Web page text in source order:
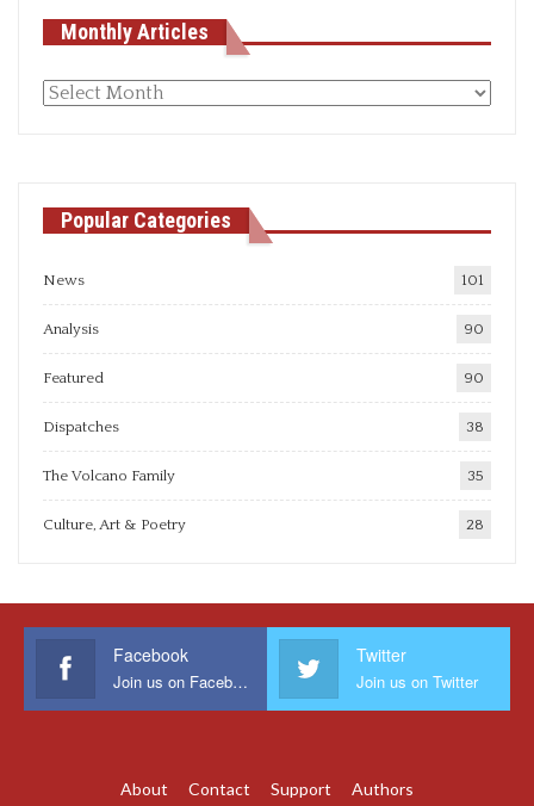
Monthly Articles
Monthly
Popular Categories
News 101
Analysis 90
Featured 90
Dispatches 38
The Volcano Family 35
Culture, Art & Poetry 28
Facebook
Join us on Facebook
Twitter
Join us on Twitter
About Contact Support Authors